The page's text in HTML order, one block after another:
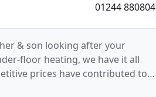
01244 880804
& son looking after your
floor heating, we have it all
prices have contributed to